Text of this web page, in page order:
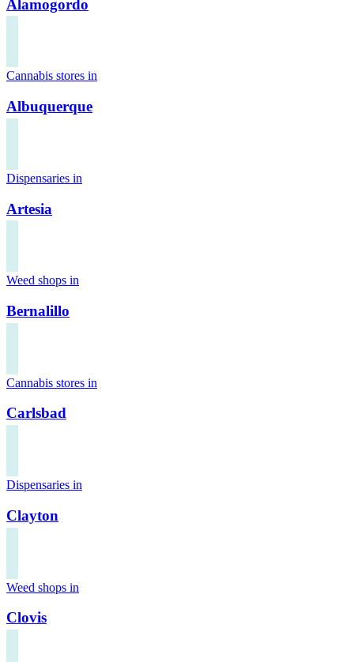
Alamogordo
Cannabis stores in
Albuquerque
Dispensaries in
Artesia
Weed shops in
Bernalillo
Cannabis stores in
Carlsbad
Dispensaries in
Clayton
Weed shops in
Clovis